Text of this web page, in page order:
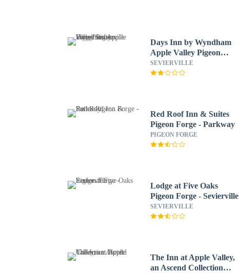
Days Inn by Wyndham
Apple Valley Pigeon
Forge/Sevierville
SEVIERVILLE
Red Roof Inn & Suites
Pigeon Forge - Parkway
PIGEON FORGE
Lodge at Five Oaks
Pigeon Forge - Sevierville
SEVIERVILLE
The Inn at Apple Valley,
an Ascend Collection